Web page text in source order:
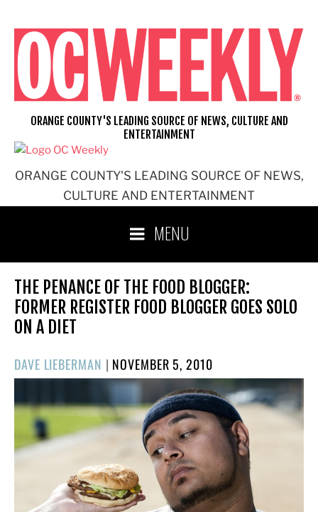
content
ORANGE COUNTY'S LEADING SOURCE OF NEWS,
CULTURE AND ENTERTAINMENT
ORANGE COUNTY'S LEADING SOURCE OF NEWS, CULTURE AND
ENTERTAINMENT
MENU
THE PENANCE OF THE FOOD BLOGGER:
FORMER REGISTER FOOD BLOGGER GOES SOLO
ON A DIET
DAVE LIEBERMAN | POSTED
ON
NOVEMBER 5, 2010